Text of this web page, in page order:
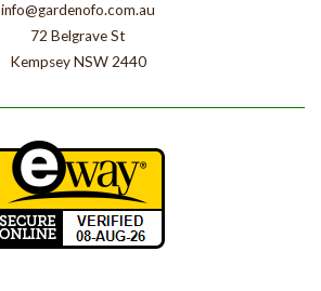
info@gardenofo.com.au
72 Belgrave St
Kempsey NSW 2440